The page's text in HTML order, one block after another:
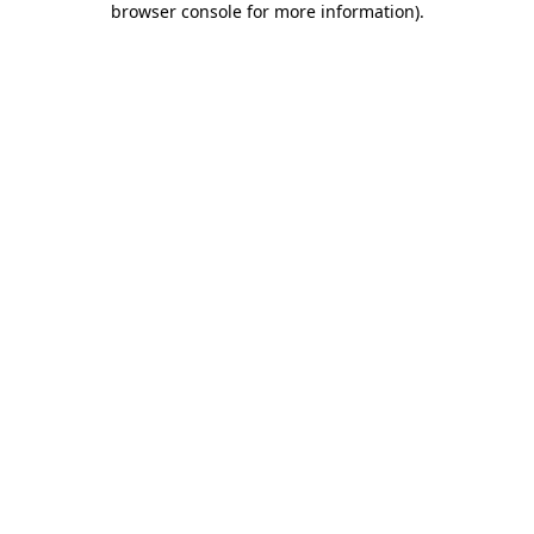
browser console for more information).